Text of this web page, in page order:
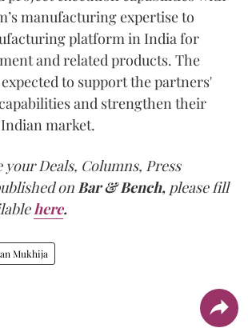
manufacturing expertise to
platform in India for
and related products. The
to support the partners'
and strengthen their
market.
Deals, Columns, Press
onBar & Bench, please fill
here.
Mukhija